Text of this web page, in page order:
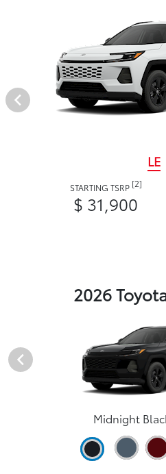
LE
STARTING TSRP [2]
$ 31,900
2026
Midnight